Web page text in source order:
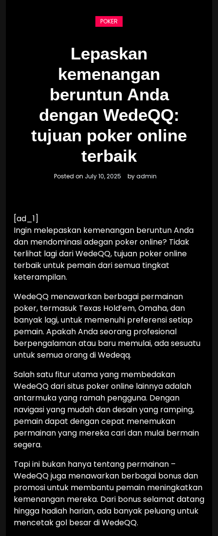
POKER
Lepaskan
kemenangan
beruntun Anda
dengan WedeQQ:
tujuan poker online
terbaik
Posted on July 10, 2025 byadmin
[ad_1]
Ingin melepaskan kemenangan beruntun Anda
dan mendominasi adegan poker online? Tidak
terlihat lagi dari WedeQQ, tujuan poker online
terbaik untuk pemain dari semua tingkat
keterampilan.
WedeQQ menawarkan berbagai permainan
poker, termasuk Texas Hold’em, Omaha, dan
banyak lagi, untuk memenuhi preferensi setiap
pemain. Apakah Anda seorang profesional
berpengalaman atau baru memulai, ada sesuatu
untuk semua orang di Wedeqq.
Salah satu fitur utama yang membedakan
WedeQQ dari situs poker online lainnya adalah
antarmuka yang ramah pengguna. Dengan
navigasi yang mudah dan desain yang ramping,
pemain dapat dengan cepat menemukan
permainan yang mereka cari dan mulai bermain
segera.
Tapi ini bukan hanya tentang permainan –
WedeQQ juga menawarkan berbagai bonus dan
promosi untuk membantu pemain meningkatkan
kemenangan mereka. Dari bonus selamat datang
hingga hadiah harian, ada banyak peluang untuk
mencetak gol besar di WedeQQ.